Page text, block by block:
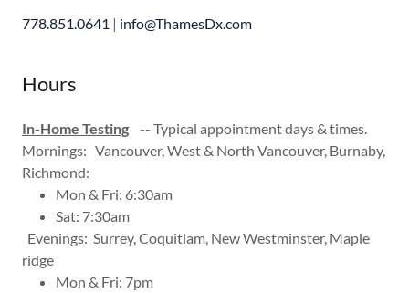
778.851.0641 | info@ThamesDx.com
Hours
In-Home Testing
-- Typical appointment days & times.
Mornings: Vancouver, West & North Vancouver, Burnaby,
Richmond:
Mon & Fri: 6:30am
Sat: 7:30am
Evenings: Surrey, Coquitlam, New Westminster, Maple
ridge
Mon & Fri: 7pm